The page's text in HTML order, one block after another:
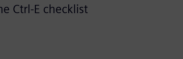
Ctrl-E checklist